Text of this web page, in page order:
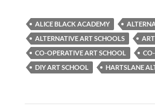
ALICE BLACK ACADEMY
ALTERNATIVE ART SCHOOLS
CO-OPERATIVE ART SCHOOL
DIY ART SCHOOL
HARTSLANE